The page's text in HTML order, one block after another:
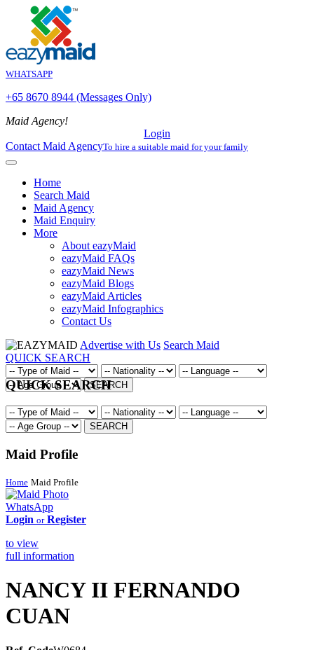
WHATSAPP
+65 8670 8944 (Messages Only)
Maid Agency!
Login
Contact Maid AgencyTo hire a suitable maid for your family
Home
Search Maid
Maid Agency
Maid Enquiry
More
About eazyMaid
eazyMaid FAQs
eazyMaid News
eazyMaid Blogs
eazyMaid Articles
eazyMaid Infographics
Contact Us
Advertise with Us Search Maid
QUICK SEARCH
SEARCH
QUICK SEARCH
SEARCH
Maid Profile
Home Maid Profile
WhatsApp
Login or Register
to view
full information
NANCY II FERNANDO
CUAN